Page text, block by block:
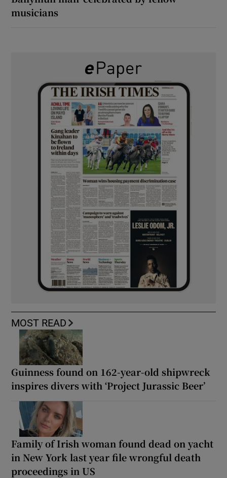
musicians
MOST READ
Guinness found on 162-year-old shipwreck
inspires divers with ‘Project Jurassic Beer’
Family of Irish woman found dead on yacht
in New York last year file wrongful death
proceedings in US